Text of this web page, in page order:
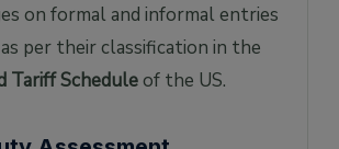
on formal and informal entries
per their classification in the
Tariff Scheduleof the US.